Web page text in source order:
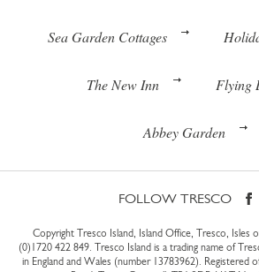
Sea Garden Cottages
The New Inn Flying
Abbey Garden
FOLLOW TRESCO
Copyright Tresco Island, Island Office, Tresco, Isles
(0)1720 422 849. Tresco Island is a trading name of
in England and Wales (number 13783962). Registered